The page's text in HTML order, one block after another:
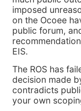
imposed
on the Ocoee
public forum,
EIS.
The ROS has
decision made
contradicts
your own